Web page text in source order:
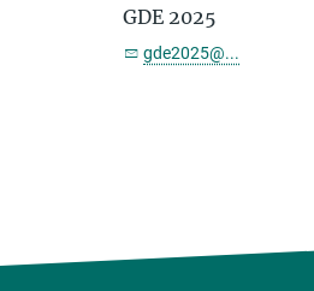
GDE 2025
gde2025@...